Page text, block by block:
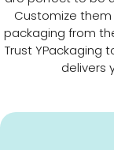
Customize
packaging from
Trust YPackaging
delivers